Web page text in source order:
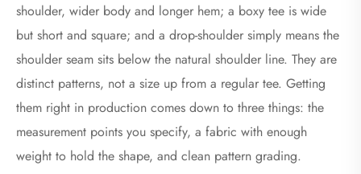
shoulder, wider body and longer hem; a boxy tee is wide
but short and square; and a drop-shoulder simply means the
shoulder seam sits below the natural shoulder line. They are
distinct patterns, not a size up from a regular tee. Getting
them right in production comes down to three things: the
measurement points you specify, a fabric with enough
weight to hold the shape, and clean pattern grading.